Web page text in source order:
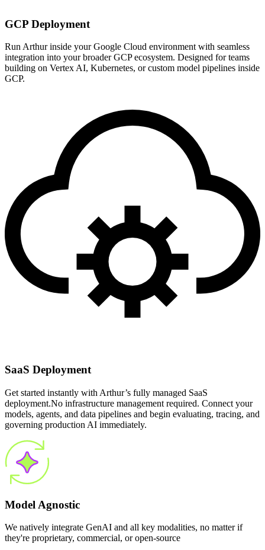
GCP Deployment
Run Arthur inside your Google Cloud environment with seamless
integration into your broader GCP ecosystem. Designed for teams
building on Vertex AI, Kubernetes, or custom model pipelines inside
GCP.
SaaS Deployment
Get started instantly with Arthur’s fully managed SaaS
deployment.No infrastructure management required. Connect your
models, agents, and data pipelines and begin evaluating, tracing, and
governing production AI immediately.
Model Agnostic
We natively integrate GenAI and all key modalities, no matter if
they're proprietary, commercial, or open-source